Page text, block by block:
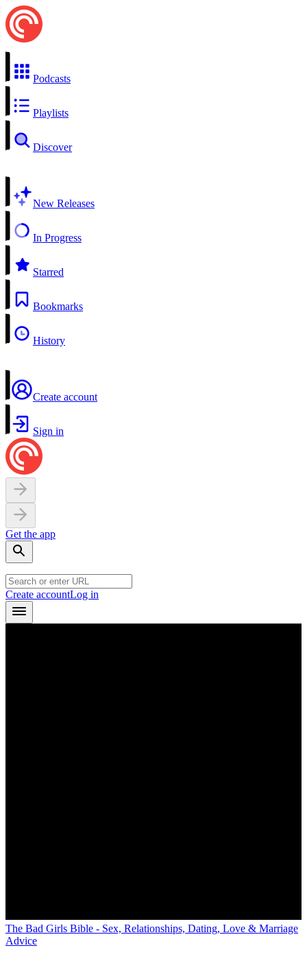
Podcasts
Playlists
Discover
New Releases
In Progress
Starred
Bookmarks
History
Create account
Sign in
Get the app
Create accountLog in
The Bad Girls Bible - Sex, Relationships, Dating, Love & Marriage
Advice